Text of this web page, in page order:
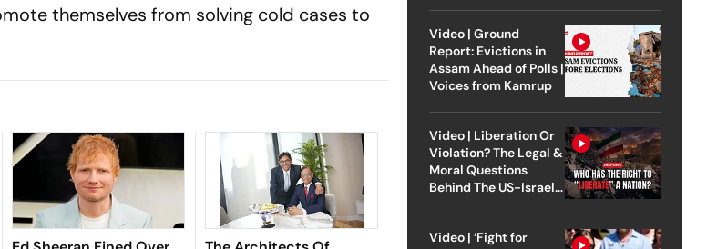
themselves from solving cold cases to
Video | Ground
Report: Evictions in
Assam Ahead of Polls |
Voices from Kamrup
Video | Liberation Or
Violation? The Legal &
Moral Questions
Behind The US-Israel
Video | ‘Fight for